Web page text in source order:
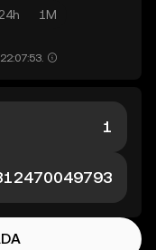
24h 1M